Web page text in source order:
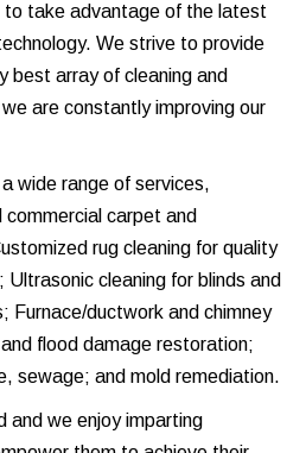
to take advantage of the latest
We strive to provide
best array of cleaning and
are constantly improving our
wide range of services,
commercial carpet and
rug cleaning for quality
cleaning for blinds and
Furnace/ductwork and chimney
flood damage restoration;
sewage; and mold remediation.
and we enjoy imparting